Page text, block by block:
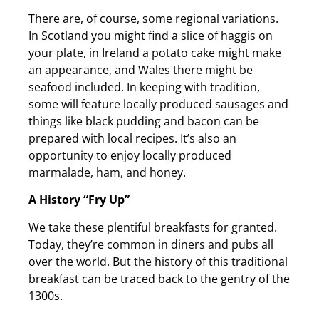
There are, of course, some regional variations.
In Scotland you might find a slice of haggis on
your plate, in Ireland a potato cake might make
an appearance, and Wales there might be
seafood included. In keeping with tradition,
some will feature locally produced sausages and
things like black pudding and bacon can be
prepared with local recipes. It’s also an
opportunity to enjoy locally produced
marmalade, ham, and honey.
A History “Fry Up”
We take these plentiful breakfasts for granted.
Today, they’re common in diners and pubs all
over the world. But the history of this traditional
breakfast can be traced back to the gentry of the
1300s.